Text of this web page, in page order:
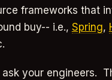
frameworks that
buy-- i.e., Spring,
your engineers.